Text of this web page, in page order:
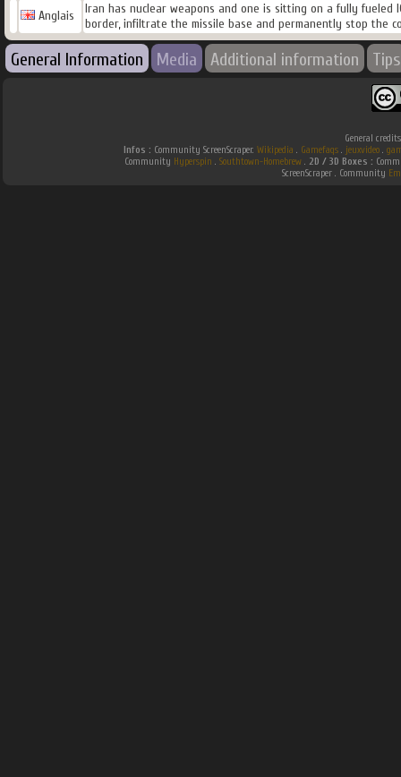
Anglais
Iran has nuclear weapons and one is sitting on a fully fueled
border, infiltrate the missile base and permanently stop the
General Information Media Additional information Tips
General
Infos : Community ScreenScraper. Wikipedia . Gamefaqs. jeuxvideo.
Community Hyperspin . Southtown-Homebrew. 2D / 3D Boxes :
ScreenScraper . Community